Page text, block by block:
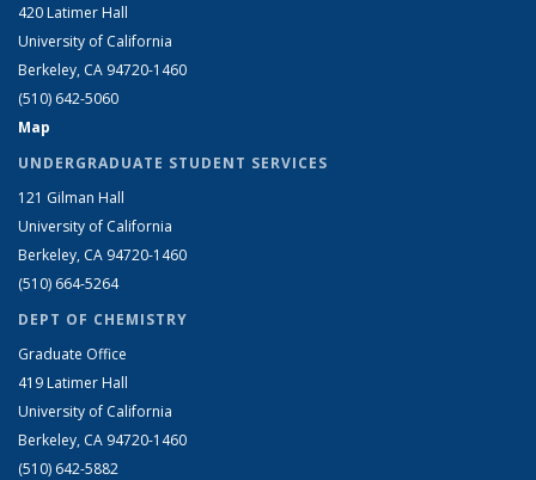
420 Latimer Hall
University of California
Berkeley, CA 94720-1460
(510) 642-5060
Map
UNDERGRADUATE STUDENT SERVICES
121 Gilman Hall
University of California
Berkeley, CA 94720-1460
(510) 664-5264
DEPT OF CHEMISTRY
Graduate Office
419 Latimer Hall
University of California
Berkeley, CA 94720-1460
(510) 642-5882